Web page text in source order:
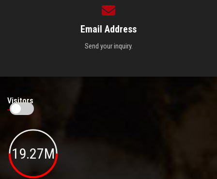
Email Address
Send your inquiry.
Visitors
19.27M